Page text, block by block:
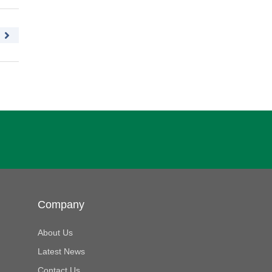
Company
About Us
Latest News